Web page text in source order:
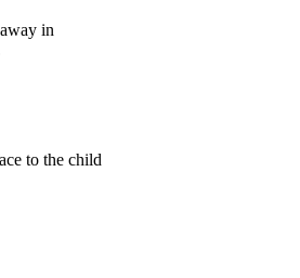
in
to the child